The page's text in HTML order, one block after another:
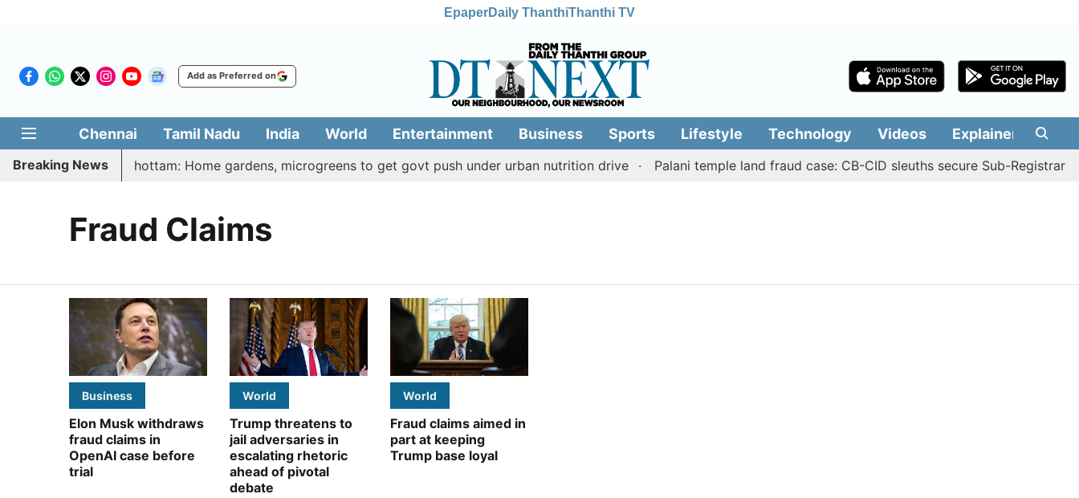
EpaperDaily ThanthiThanthi TV
Add as Preferred on
Chennai Tamil Nadu India World Entertainment Business Sports Lifestyle Technology Videos Explainers
Breaking News
Illatharasi Veetu Thottam: Home gardens, microgreens to get govt push under urban nutrition drive Palani temple land fraud case: CB-CID sleuths secure Sub-Registrar
Fraud Claims
Business
Elon Musk withdraws
fraud claims in
OpenAI case before
trial
World
Trump threatens to
jail adversaries in
escalating rhetoric
ahead of pivotal
debate
World
Fraud claims aimed in
part at keeping
Trump base loyal